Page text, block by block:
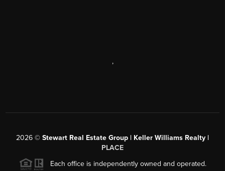
,
2026 © Stewart Real Estate Group | Keller Williams Realty |
PLACE
Each office is independently owned and operated.